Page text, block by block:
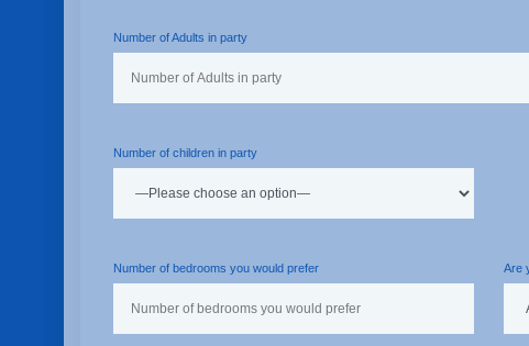
Number of Adults in party
Number of children in party
Number of bedrooms you would prefer Are